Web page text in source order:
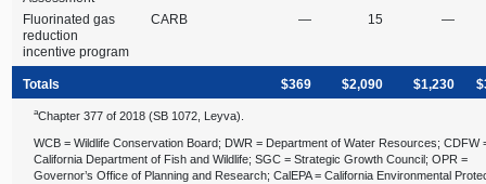
Fluorinated gas
reduction
incentive program
CARB — 15 —
Totals $369 $2,090 $1,230
aChapter 377 of 2018 (SB 1072, Leyva).
WCB = Wildlife Conservation Board; DWR = Department of Water Resources; CDFW
California Department of Fish and Wildlife; SGC = Strategic Growth Council; OPR =
Governor’s Office of Planning and Research; CalEPA = California Environmental